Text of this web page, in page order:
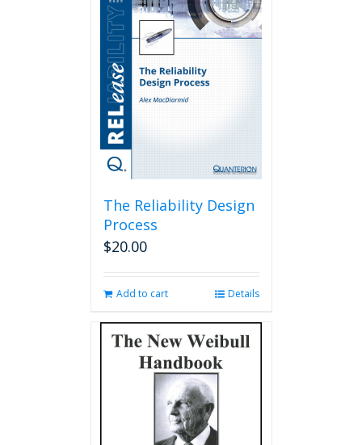
The Reliability Design
Process
$20.00
Add to cart Details